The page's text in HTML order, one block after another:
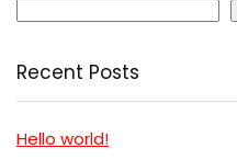
Recent Posts
Hello world!